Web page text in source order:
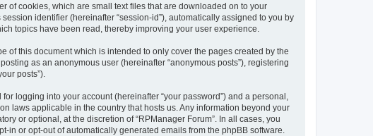
of cookies, which are small text files that are downloaded on to your
identifier (hereinafter “session-id”), automatically assigned to you by
topics have been read, thereby improving your user experience.
of this document which is intended to only cover the pages created by the
as an anonymous user (hereinafter “anonymous posts”), registering
posts”).
logging into your account (hereinafter “your password”) and a personal,
laws applicable in the country that hosts us. Any information beyond your
or optional, at the discretion of “RPManager Forum”. In all cases, you
or opt-out of automatically generated emails from the phpBB software.